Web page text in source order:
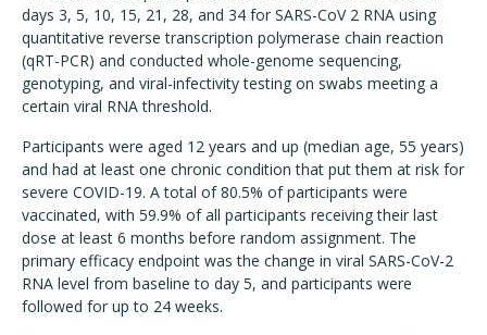
days 3, 5, 10, 15, 21, 28, and 34 for SARS-CoV 2 RNA using
quantitative reverse transcription polymerase chain reaction
(qRT-PCR) and conducted whole-genome sequencing,
genotyping, and viral-infectivity testing on swabs meeting a
certain viral RNA threshold.
Participants were aged 12 years and up (median age, 55 years)
and had at least one chronic condition that put them at risk for
severe COVID-19. A total of 80.5% of participants were
vaccinated, with 59.9% of all participants receiving their last
dose at least 6 months before random assignment. The
primary efficacy endpoint was the change in viral SARS-CoV-2
RNA level from baseline to day 5, and participants were
followed for up to 24 weeks.